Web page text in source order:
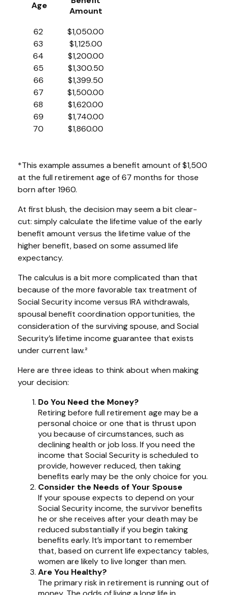
Age
Amount
62
63
64
65
66
67
68
69
70
$1,050.00
$1,125.00
$1,200.00
$1,300.50
$1,399.50
$1,500.00
$1,620.00
$1,740.00
$1,860.00
*This example assumes a benefit amount of $1,500
at the full retirement age of 67 months for those
born after 1960.
At first blush, the decision may seem a bit clear-
cut: simply calculate the lifetime value of the early
benefit amount versus the lifetime value of the
higher benefit, based on some assumed life
expectancy.
The calculus is a bit more complicated than that
because of the more favorable tax treatment of
Social Security income versus IRA withdrawals,
spousal benefit coordination opportunities, the
consideration of the surviving spouse, and Social
Security’s lifetime income guarantee that exists
under current law.²
Here are three ideas to think about when making
your decision:
Do You Need the Money?
Retiring before full retirement age may be a
personal choice or one that is thrust upon
you because of circumstances, such as
declining health or job loss. If you need the
income that Social Security is scheduled to
provide, however reduced, then taking
benefits early may be the only choice for you.
Consider the Needs of Your Spouse
If your spouse expects to depend on your
Social Security income, the survivor benefits
he or she receives after your death may be
reduced substantially if you begin taking
benefits early. It’s important to remember
that, based on current life expectancy tables,
women are likely to live longer than men.
Are You Healthy?
The primary risk in retirement is running out of